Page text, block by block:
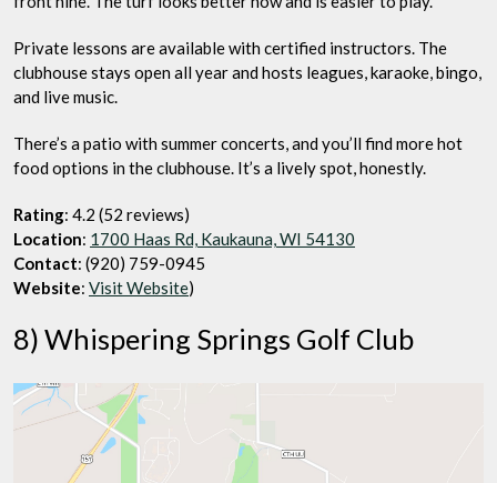
Private lessons are available with certified instructors. The
clubhouse stays open all year and hosts leagues, karaoke, bingo,
and live music.
There’s a patio with summer concerts, and you’ll find more hot
food options in the clubhouse. It’s a lively spot, honestly.
Rating: 4.2 (52 reviews)
Location: 1700 Haas Rd, Kaukauna, WI 54130
Contact: (920) 759-0945
Website: Visit Website)
8) Whispering Springs Golf Club